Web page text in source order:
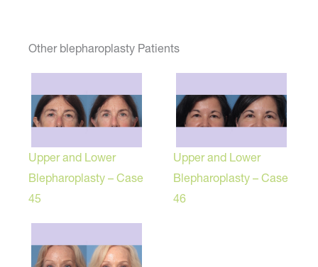
Other blepharoplasty Patients
Upper and Lower
Blepharoplasty – Case
45
Upper and Lower
Blepharoplasty – Case
46